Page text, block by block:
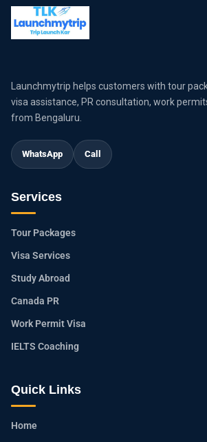
Launchmytrip helps customers with tour
visa assistance, PR consultation, work
from Bengaluru.
WhatsApp Call
Services
Tour Packages
Visa Services
Study Abroad
Canada PR
Work Permit Visa
IELTS Coaching
Quick Links
Home